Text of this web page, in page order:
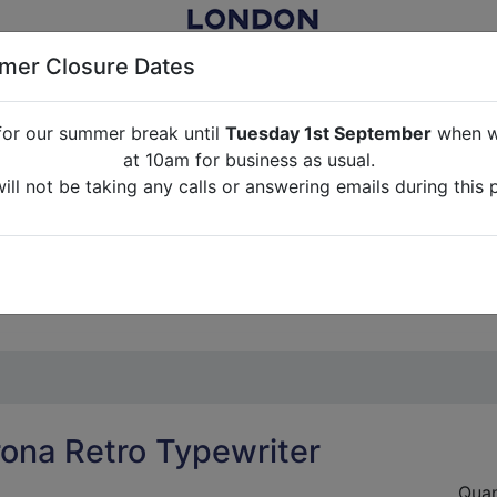
RENTAL FOR FILM, TV, PHOTOGRAPHY, EVENTS,
ABOUT US CONTACT US CREDITS
until
when we will re-open
not be taking any calls or answering emails during this
Retro Typewriter
Closure Dates
our summer break until Tuesday 1st Septemberwhen
at 10am for business as usual.
not be taking any calls or answering emails during this